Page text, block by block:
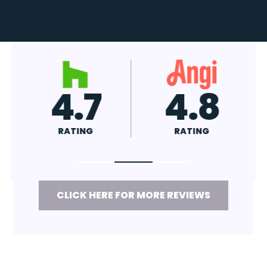
4.7
RATING 4.8
RATING
CLICK HERE FOR MORE REVIEWS